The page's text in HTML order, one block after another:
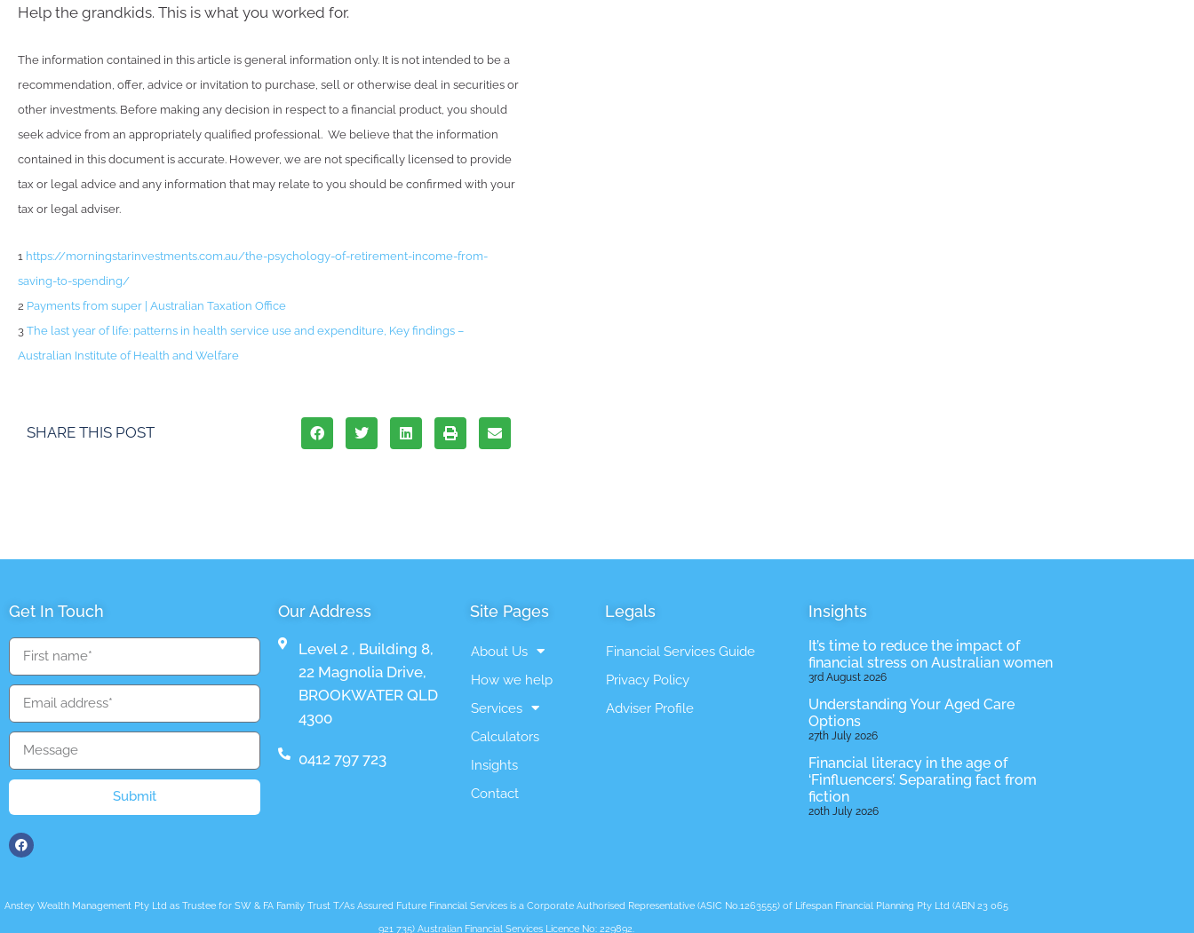
Help the grandkids. This is what you worked for.
The information contained in this article is general information only. It is not intended to be a
recommendation, offer, advice or invitation to purchase, sell or otherwise deal in securities or
other investments. Before making any decision in respect to a financial product, you should
seek advice from an appropriately qualified professional. We believe that the information
contained in this document is accurate. However, we are not specifically licensed to provide
tax or legal advice and any information that may relate to you should be confirmed with your
tax or legal adviser.
1 https://morningstarinvestments.com.au/the-psychology-of-retirement-income-from-
saving-to-spending/
2 Payments from super | Australian Taxation Office
3 The last year of life: patterns in health service use and expenditure, Key findings –
Australian Institute of Health and Welfare
SHARE THIS POST
Get In Touch
Submit
Our Address
Level 2 , Building 8,
22 Magnolia Drive,
BROOKWATER QLD
4300
0412 797 723
Site Pages
About Us
How we help
Services
Calculators
Insights
Contact
Legals
Financial Services Guide
Privacy Policy
Adviser Profile
Insights
It’s time to reduce the impact of
financial stress on Australian women
3rd August 2026
Understanding Your Aged Care
Options
27th July 2026
Financial literacy in the age of
‘Finfluencers’. Separating fact from
fiction
20th July 2026
Anstey Wealth Management Pty Ltd as Trustee for SW & FA Family Trust T/As Assured Future Financial Services is a Corporate Authorised Representative (ASIC No.1263555) of Lifespan Financial Planning Pty Ltd (ABN 23 065
921 735) Australian Financial Services Licence No: 229892.